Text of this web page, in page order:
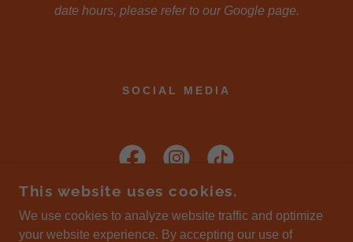
date hours, please refer to our Google page.
SOCIAL MEDIA
This website uses cookies.
We use cookies to analyze website traffic and optimize
your website experience. By accepting our use of